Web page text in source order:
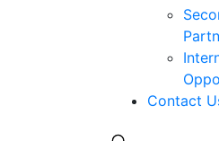
Contact